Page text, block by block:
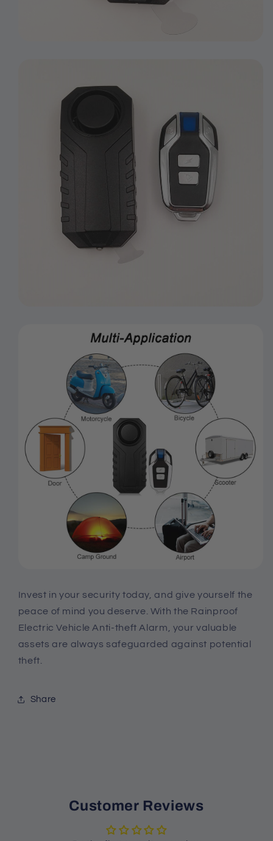
Invest in your security today, and give yourself the
peace of mind you deserve. With the Rainproof
Electric Vehicle Anti-theft Alarm, your valuable
assets are always safeguarded against potential
theft.
Share
Customer Reviews